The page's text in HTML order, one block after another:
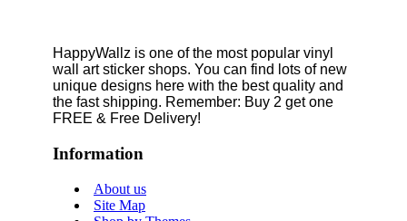
HappyWallz is one of the most popular vinyl
wall art sticker shops. You can find lots of new
unique designs here with the best quality and
the fast shipping. Remember: Buy 2 get one
FREE & Free Delivery!
Information
About us
Site Map